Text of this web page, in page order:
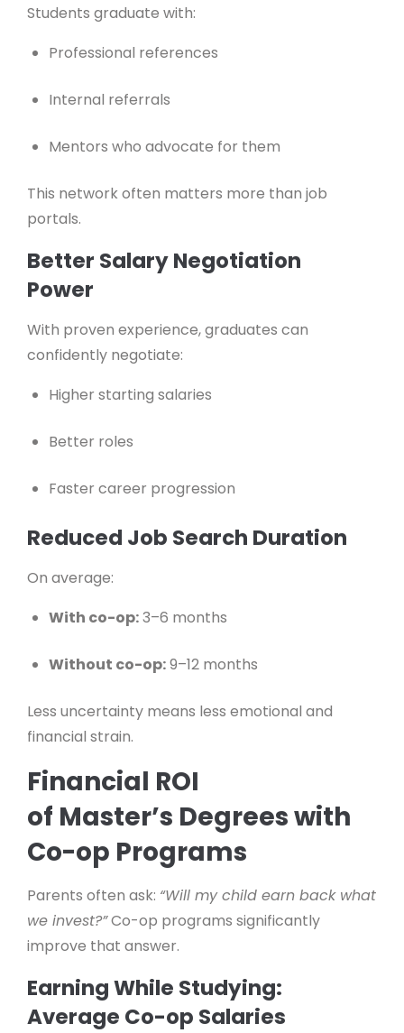
Students graduate with:
Professional references
Internal referrals
Mentors who advocate for them
This network often matters more than job
portals.
Better Salary Negotiation
Power
With proven experience, graduates can
confidently negotiate:
Higher starting salaries
Better roles
Faster career progression
Reduced Job Search Duration
On average:
With co-op:3–6 months
Without co-op:9–12 months
Less uncertainty means less emotional and
financial strain.
Financial ROI
of Master’s Degrees with
Co-op Programs
Parents often ask: “Will my child earn back what
we invest?”Co-op programs significantly
improve that answer.
Earning While Studying:
Average Co-op Salaries